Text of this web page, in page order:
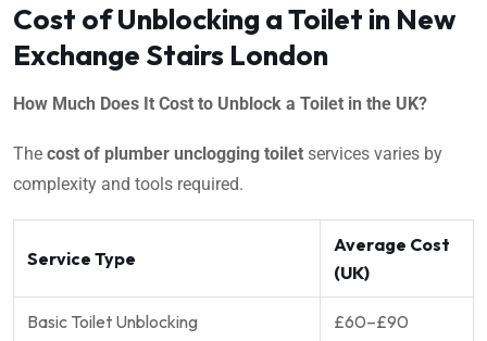
Cost of Unblocking a Toilet in New
Exchange Stairs London
How Much Does It Cost to Unblock a Toilet in the UK?
The cost of plumber unclogging toilet services varies by
complexity and tools required.
Service Type
Average Cost
(UK)
Basic Toilet Unblocking £60–£90